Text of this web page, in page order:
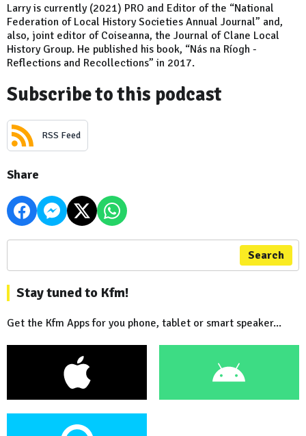
Larry is currently (2021) PRO and Editor of the “National
Federation of Local History Societies Annual Journal” and,
also, joint editor of Coiseanna, the Journal of Clane Local
History Group. He published his book, “Nás na Ríogh -
Reflections and Recollections” in 2017.
Subscribe to this podcast
RSS Feed
Share
Search
Stay tuned to Kfm!
Get the Kfm Apps for you phone, tablet or smart speaker...